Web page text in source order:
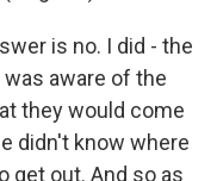
is no. I did - the
aware of the
they would come
didn't know where
get out. And so as